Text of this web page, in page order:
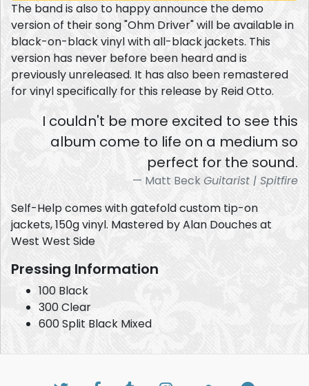
The band is also to happy announce the demo
version of their song "Ohm Driver" will be available in
black-on-black vinyl with all-black jackets. This
version has never before been heard and is
previously unreleased. It has also been remastered
for vinyl specifically for this release by Reid Otto.
I couldn't be more excited to see this
album come to life on a medium so
perfect for the sound.
Matt BeckGuitarist | Spitfire
Self-Help comes with gatefold custom tip-on
jackets, 150g vinyl. Mastered by Alan Douches at
West West Side
Pressing Information
100 Black
300 Clear
600 Split Black Mixed